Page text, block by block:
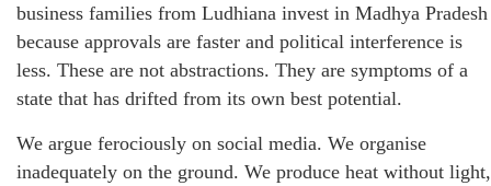
business families from Ludhiana invest in Madhya Pradesh
because approvals are faster and political interference is
less. These are not abstractions. They are symptoms of a
state that has drifted from its own best potential.
We argue ferociously on social media. We organise
inadequately on the ground. We produce heat without light,